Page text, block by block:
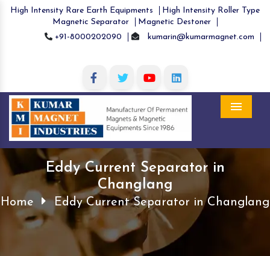
High Intensity Rare Earth Equipments
High Intensity Roller Type
Magnetic Separator
Magnetic Destoner
+91-8000202090
kumarin@kumarmagnet.com
Eddy Current Separator in
Changlang
Home Eddy Current Separator in Changlang